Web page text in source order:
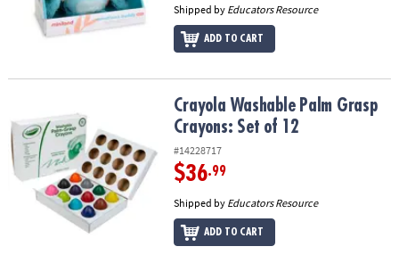
Shipped by Educators Resource
ADD TO CART
Crayola Washable Palm Grasp Crayons: Set of 12
Crayola Washable Palm Grasp
Crayons: Set of 12
#14228717
$36.99
Shipped by Educators Resource
ADD TO CART